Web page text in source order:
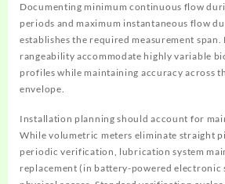
Documenting minimum continuous flow
periods and maximum instantaneous flow
establishes the required measurement
rangeability accommodate highly variable
profiles while maintaining accuracy across
envelope.
Installation planning should account for
While volumetric meters eliminate straight
periodic verification, lubrication system
replacement (in battery-powered electronic